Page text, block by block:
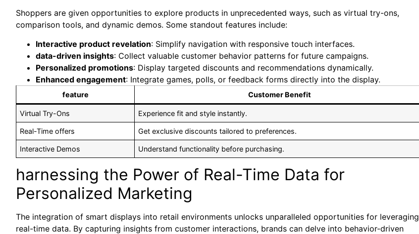
Shoppers are given opportunities to explore ⁤products in unprecedented ways, ‌such as virtual try-ons,
comparison tools, and dynamic demos. Some standout features include:
Interactive product revelation: Simplify⁣ navigation with responsive touch interfaces.
data-driven insights: Collect valuable customer behavior patterns for future campaigns.
Personalized promotions: Display targeted ​discounts and recommendations⁤ dynamically.
Enhanced engagement: Integrate games, polls, or feedback forms directly into ⁣the display.
feature Customer Benefit
Virtual Try-Ons Experience fit and style instantly.
Real-Time offers Get exclusive discounts tailored ⁣to preferences.
Interactive Demos Understand functionality before purchasing.
harnessing ⁤the Power of Real-Time‌ Data ⁢for
‍Personalized Marketing
The integration of smart displays into retail environments unlocks unparalleled​ opportunities for leveraging
real-time data. By capturing ‍insights from customer interactions, brands‌ can delve into behavior-driven